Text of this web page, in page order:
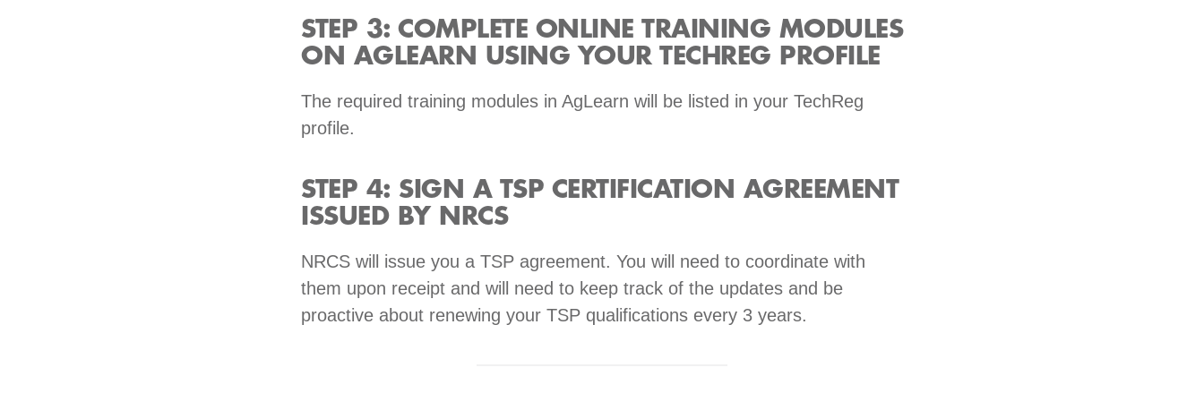
STEP 3: COMPLETE ONLINE TRAINING MODULES
ON AGLEARN USING YOUR TECHREG PROFILE
The required training modules in AgLearn will be listed in your TechReg
profile.
STEP 4: SIGN A TSP CERTIFICATION AGREEMENT
ISSUED BY NRCS
NRCS will issue you a TSP agreement. You will need to coordinate with
them upon receipt and will need to keep track of the updates and be
proactive about renewing your TSP qualifications every 3 years.